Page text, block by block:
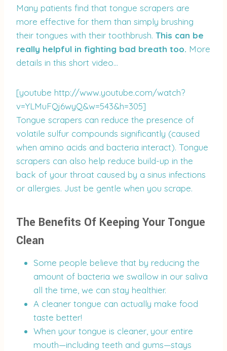
Many patients find that tongue scrapers are
more effective for them than simply brushing
their tongues with their toothbrush. This can be
really helpful in fighting bad breath too. More
details in this short video…
[youtube http://www.youtube.com/watch?
v=YLMuFQj6wyQ&w=543&h=305]
Tongue scrapers can reduce the presence of
volatile sulfur compounds significantly (caused
when amino acids and bacteria interact). Tongue
scrapers can also help reduce build-up in the
back of your throat caused by a sinus infections
or allergies. Just be gentle when you scrape.
The Benefits Of Keeping Your Tongue
Clean
Some people believe that by reducing the
amount of bacteria we swallow in our saliva
all the time, we can stay healthier.
A cleaner tongue can actually make food
taste better!
When your tongue is cleaner, your entire
mouth—including teeth and gums—stays